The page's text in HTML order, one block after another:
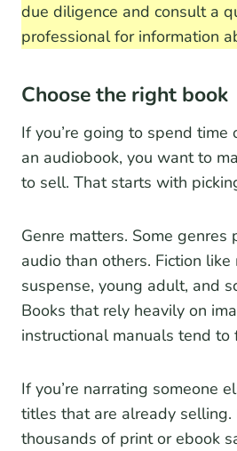
due diligence and consult a
professional for information
Choose the right book
If you’re going to spend time
an audiobook, you want to
to sell. That starts with
Genre matters. Some genres
audio than others. Fiction
suspense, young adult, and
Books that rely heavily on
instructional manuals tend to
If you’re narrating someone
titles that are already selling.
thousands of print or ebook